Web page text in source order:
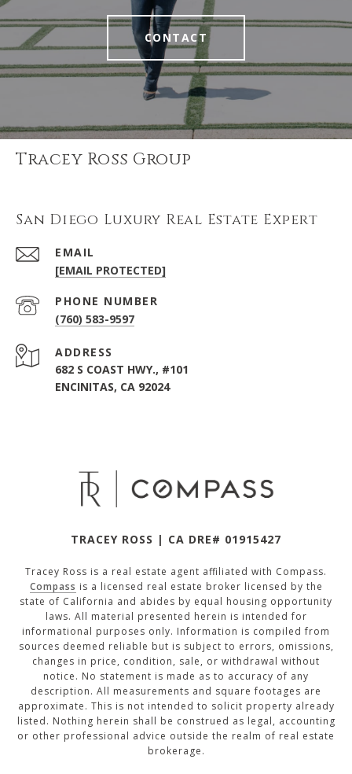
CONTACT
Tracey Ross Group
San Diego Luxury Real Estate Expert
EMAIL
[EMAIL PROTECTED]
PHONE NUMBER
(760) 583-9597
ADDRESS
682 S COAST HWY., #101
ENCINITAS, CA 92024
TRACEY ROSS | CA DRE# 01915427
Tracey Ross is a real estate agent affiliated with Compass.
Compass is a licensed real estate broker licensed by the
state of California and abides by equal housing opportunity
laws. All material presented herein is intended for
informational purposes only. Information is compiled from
sources deemed reliable but is subject to errors, omissions,
changes in price, condition, sale, or withdrawal without
notice. No statement is made as to accuracy of any
description. All measurements and square footages are
approximate. This is not intended to solicit property already
listed. Nothing herein shall be construed as legal, accounting
or other professional advice outside the realm of real estate
brokerage.